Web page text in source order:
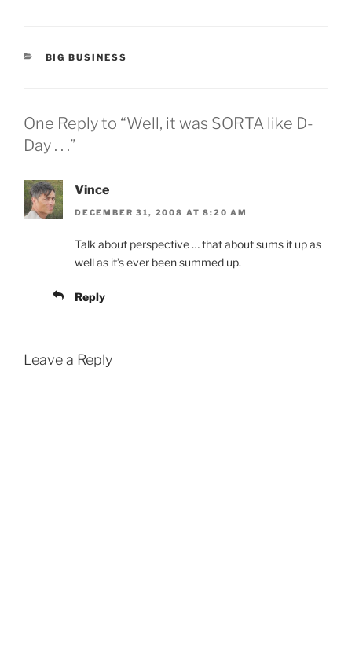
CATEGORIES
BIG BUSINESS
One Reply to “Well, it was SORTA like D-
Day . . .”
Vince
DECEMBER 31, 2008 AT 8:20 AM
Talk about perspective … that about sums it up as
well as it’s ever been summed up.
Reply
Leave a Reply